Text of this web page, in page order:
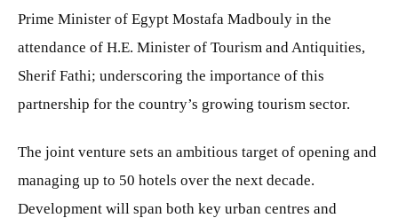
Prime Minister of Egypt Mostafa Madbouly in the
attendance of H.E. Minister of Tourism and Antiquities,
Sherif Fathi; underscoring the importance of this
partnership for the country’s growing tourism sector.
The joint venture sets an ambitious target of opening and
managing up to 50 hotels over the next decade.
Development will span both key urban centres and